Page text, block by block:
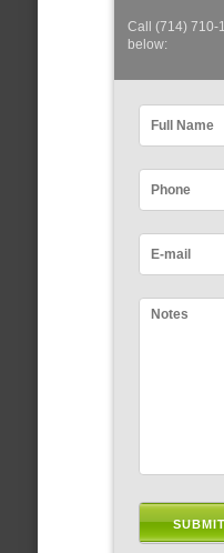
Call (714) 710-
below: